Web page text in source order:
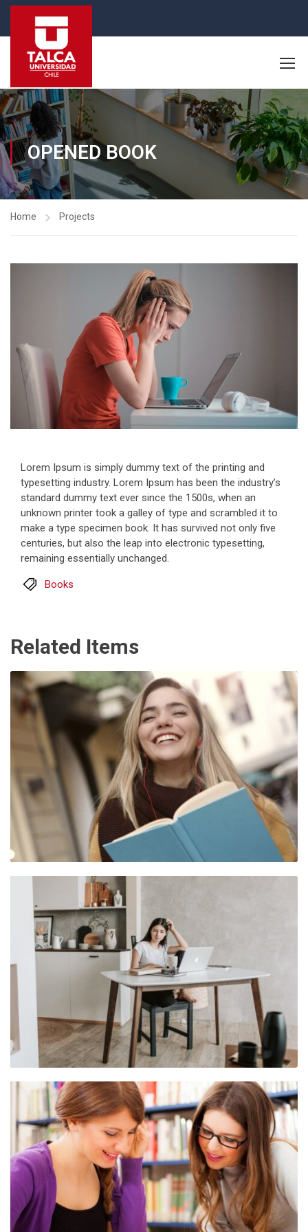
OPENED BOOK
Home Projects
Lorem Ipsum is simply dummy text of the printing and
typesetting industry. Lorem Ipsum has been the industry’s
standard dummy text ever since the 1500s, when an
unknown printer took a galley of type and scrambled it to
make a type specimen book. It has survived not only five
centuries, but also the leap into electronic typesetting,
remaining essentially unchanged.
Books
Related Items